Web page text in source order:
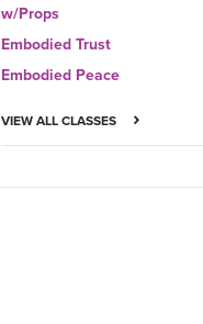
w/Props
Embodied Trust
Embodied Peace
VIEW ALL CLASSES